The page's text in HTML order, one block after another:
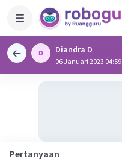
Diandra D
06 Januari 2023 04:59
Pertanyaan